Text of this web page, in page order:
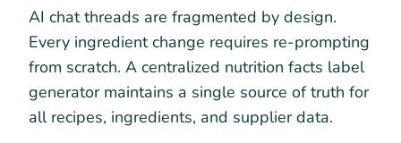
AI chat threads are fragmented by design.
Every ingredient change requires re-prompting
from scratch. A centralized nutrition facts label
generator maintains a single source of truth for
all recipes, ingredients, and supplier data.